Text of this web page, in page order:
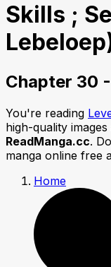
Skills ;
Chapter 30
You're reading
high-quality
ReadManga.cc.
manga online free
Home